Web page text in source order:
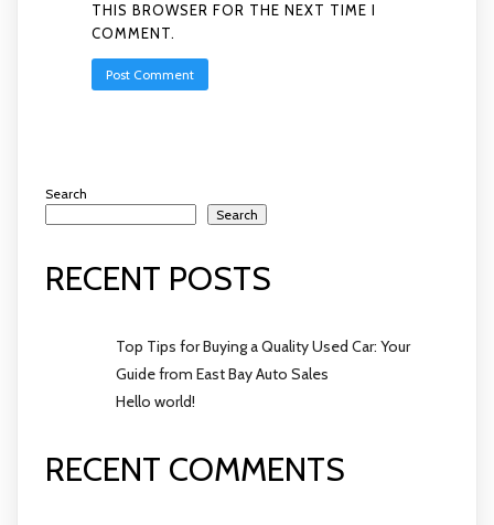
THIS BROWSER FOR THE NEXT TIME I
COMMENT.
Search
Search
RECENT POSTS
Top Tips for Buying a Quality Used Car: Your
Guide from East Bay Auto Sales
Hello world!
RECENT COMMENTS